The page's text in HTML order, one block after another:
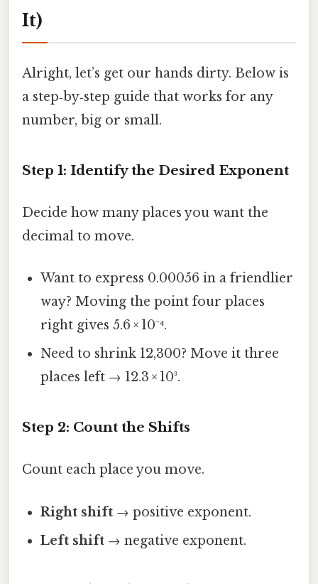
It)
Alright, let’s get our hands dirty. Below is
a step‑by‑step guide that works for any
number, big or small.
Step 1: Identify the Desired Exponent
Decide how many places you want the
decimal to move.
Want to express 0.00056 in a friendlier
way? Moving the point four places
right gives 5.6 × 10⁻⁴.
Need to shrink 12,300? Move it three
places left → 12.3 × 10³.
Step 2: Count the Shifts
Count each place you move.
Right shift → positive exponent.
Left shift → negative exponent.